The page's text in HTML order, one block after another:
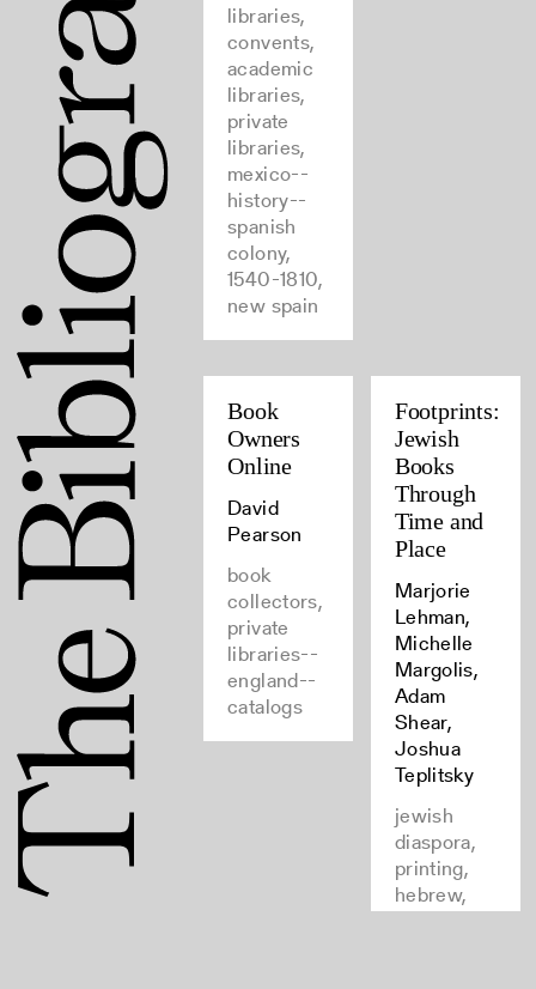
libraries,
convents,
academic
libraries,
private
libraries,
mexico--
history--
spanish
colony,
1540-1810,
new spain
Book
Owners
Online
David
Pearson
book
collectors,
private
libraries--
england--
catalogs
Footprints:
Jewish
Books
Through
Time and
Place
Marjorie
Lehman,
Michelle
Margolis,
Adam
Shear,
Joshua
Teplitsky
jewish
diaspora,
printing,
hebrew,
books--